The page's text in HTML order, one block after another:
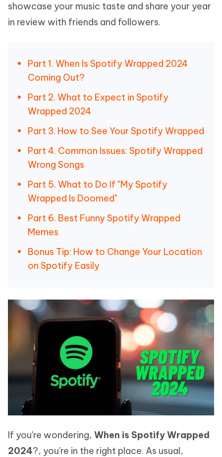
showcase your music taste and share your year
in review with friends and followers.
Part 1. When Is Spotify Wrapped 2024
Coming Out?
Part 2. What to Expect in Spotify
Wrapped 2024
Part 3. How to See Your Spotify Wrapped
Part 4. Common Issues: Spotify Wrapped
Wrong Songs
Part 5. What to Do If "My Spotify
Wrapped Is Doomed"
Part 6. Best Funny Spotify Wrapped
Memes
Bonus Tip: How to Change Your Location
on Spotify Easily
If you're wondering, When is Spotify Wrapped
2024?, you're in the right place. As usual,